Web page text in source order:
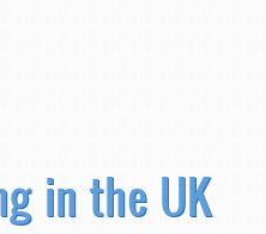
in the UK